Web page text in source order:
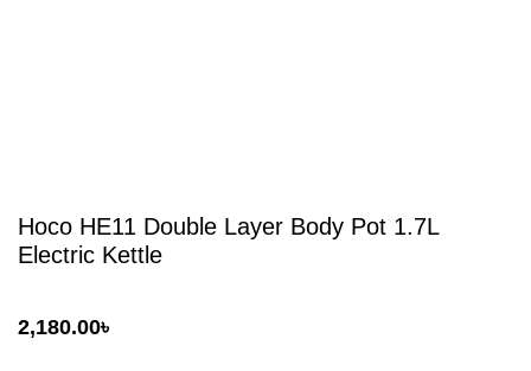
Hoco HE11 Double Layer Body Pot 1.7L
Electric Kettle
2,180.00৳